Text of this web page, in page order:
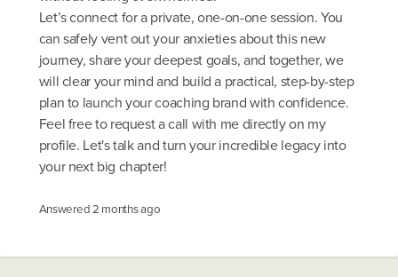
Let’s connect for a private, one-on-one session. You
can safely vent out your anxieties about this new
journey, share your deepest goals, and together, we
will clear your mind and build a practical, step-by-step
plan to launch your coaching brand with confidence.
Feel free to request a call with me directly on my
profile. Let's talk and turn your incredible legacy into
your next big chapter!
Answered2 months ago